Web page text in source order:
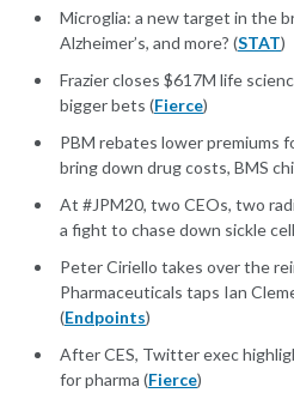
Microglia: a new target in the
Alzheimer’s, and more? (STAT)
Frazier closes $617M life
bigger bets (Fierce)
PBM rebates lower premiums
bring down drug costs, BMS
At #JPM20, two CEOs, two
a fight to chase down sickle
Peter Ciriello takes over the
Pharmaceuticals taps Ian
(Endpoints)
After CES, Twitter exec
for pharma (Fierce)